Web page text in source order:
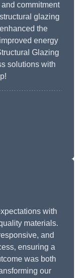
commitment
glazing
the
energy
Glazing
solutions with
with
materials.
and
ensuring a
was both
our